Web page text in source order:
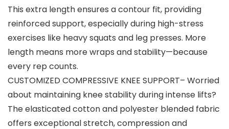
This extra length ensures a contour fit, providing
reinforced support, especially during high-stress
exercises like heavy squats and leg presses. More
length means more wraps and stability—because
every rep counts.
CUSTOMIZED COMPRESSIVE KNEE SUPPORT– Worried
about maintaining knee stability during intense lifts?
The elasticated cotton and polyester blended fabric
offers exceptional stretch, compression and